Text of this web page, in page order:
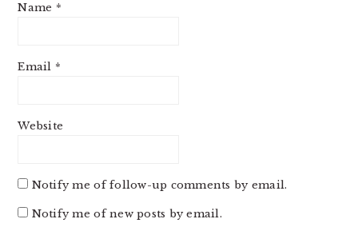
Name *
Email *
Website
Notify me of follow-up comments by email.
Notify me of new posts by email.